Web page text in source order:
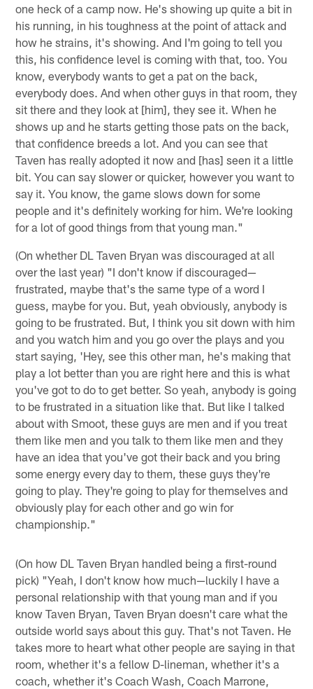
one heck of a camp now. He's showing up quite a bit in
his running, in his toughness at the point of attack and
how he strains, it's showing. And I'm going to tell you
this, his confidence level is coming with that, too. You
know, everybody wants to get a pat on the back,
everybody does. And when other guys in that room, they
sit there and they look at [him], they see it. When he
shows up and he starts getting those pats on the back,
that confidence breeds a lot. And you can see that
Taven has really adopted it now and [has] seen it a little
bit. You can say slower or quicker, however you want to
say it. You know, the game slows down for some
people and it's definitely working for him. We're looking
for a lot of good things from that young man."
(On whether DL Taven Bryan was discouraged at all
over the last year) "I don't know if discouraged—
frustrated, maybe that's the same type of a word I
guess, maybe for you. But, yeah obviously, anybody is
going to be frustrated. But, I think you sit down with him
and you watch him and you go over the plays and you
start saying, 'Hey, see this other man, he's making that
play a lot better than you are right here and this is what
you've got to do to get better. So yeah, anybody is going
to be frustrated in a situation like that. But like I talked
about with Smoot, these guys are men and if you treat
them like men and you talk to them like men and they
have an idea that you've got their back and you bring
some energy every day to them, these guys they're
going to play. They're going to play for themselves and
obviously play for each other and go win for
championship."
(On how DL Taven Bryan handled being a first-round
pick) "Yeah, I don't know how much—luckily I have a
personal relationship with that young man and if you
know Taven Bryan, Taven Bryan doesn't care what the
outside world says about this guy. That's not Taven. He
takes more to heart what other people are saying in that
room, whether it's a fellow D-lineman, whether it's a
coach, whether it's Coach Wash, Coach Marrone,